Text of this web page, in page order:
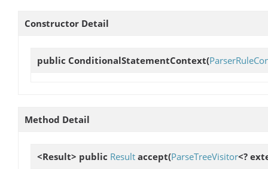
Constructor Detail
public ConditionalStatementContext(
Method Detail
<Result> public Result accept(ParseTreeVisitor<?